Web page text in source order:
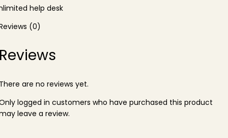
help desk
(0)
are no reviews yet.
logged in customers who have purchased this product
leave a review.